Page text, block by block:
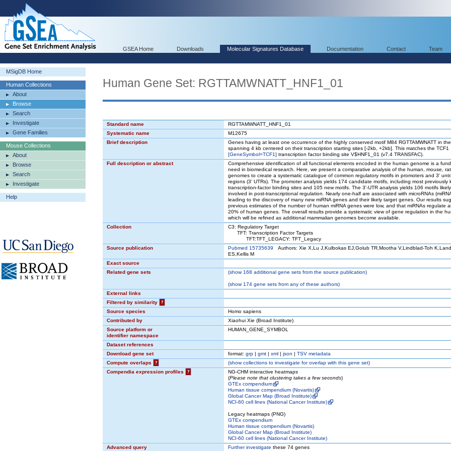
GSEA Home Downloads Molecular Signatures Database Documentation Contact Team
MSigDB Home
Human Collections
About
Browse
Search
Investigate
Gene Families
Mouse Collections
About
Browse
Search
Investigate
Help
Human Gene Set: RGTTAMWNATT_HNF1_01
Standard name
RGTTAMWNATT_HNF1_01
Systematic name
M12675
Brief description
Genes having at least one occurrence of the highly conserved motif M84 RGTTAMWNATT in
spanning 4 kb centered on their transcription starting sites [-2kb, +2kb]. This matches the TCF1
[GeneSymbol=TCF1] transcription factor binding site V$HNF1_01 (v7.4 TRANSFAC).
Full description or abstract
Comprehensive identification of all functional elements encoded in the human genome is a
need in biomedical research. Here, we present a comparative analysis of the human, mouse,
genomes to create a systematic catalogue of common regulatory motifs in promoters and 3'
regions (3' UTRs). The promoter analysis yields 174 candidate motifs, including most previously
transcription-factor binding sites and 105 new motifs. The 3'-UTR analysis yields 106 motifs
involved in post-transcriptional regulation. Nearly one-half are associated with microRNAs
leading to the discovery of many new miRNA genes and their likely target genes. Our results
previous estimates of the number of human miRNA genes were low, and that miRNAs regulate
20% of human genes. The overall results provide a systematic view of gene regulation in the
which will be refined as additional mammalian genomes become available.
Collection
C3: Regulatory Target
TFT: Transcription Factor Targets
TFT:TFT_LEGACY: TFT_Legacy
Source publication
Pubmed 15735639 Authors: Xie X,Lu J,Kulbokas EJ,Golub TR,Mootha V,Lindblad-Toh
ES,Kellis M
Exact source
Related gene sets
(show168 additional gene sets from the source publication)
(show174 gene sets from any of these authors)
External links
Filtered by similarity
?
Source species
Homo sapiens
Contributed by
Xiaohui Xie (Broad Institute)
Source platform or
identifier namespace
HUMAN_GENE_SYMBOL
Dataset references
Download gene set
format: grp | gmt | xml | json | TSV metadata
Compute overlaps
? (showcollections to investigate for overlap with this gene set)
Compendia expression profiles
?
NG-CHM interactive heatmaps
(Please note that clustering takes a few seconds)
GTEx compendium
Human tissue compendium (Novartis)
Global Cancer Map (Broad Institute)
NCI-60 cell lines (National Cancer Institute)
Legacy heatmaps (PNG)
GTEx compendium
Human tissue compendium (Novartis)
Global Cancer Map (Broad Institute)
NCI-60 cell lines (National Cancer Institute)
Advanced query
Further investigate these 74 genes